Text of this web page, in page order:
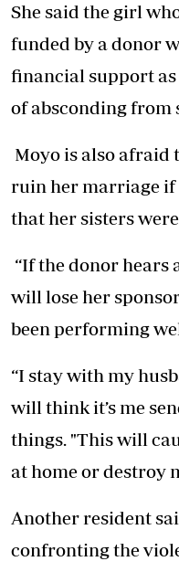
She said the girl
funded by a donor
financial support as
of absconding from
Moyo is also
ruin her marriage if
that her sisters
“If the donor hears
will lose her
been performing
“I stay with my
will think it’s me
things. "This will
at home or destroy
Another resident
confronting the